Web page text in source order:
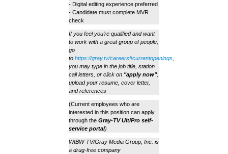
- Digital editing experience preferred
- Candidate must complete MVR
check
If you feel you’re qualified and want
to work with a great group of people,
go
to https://gray.tv/careers#currentopenings,
you may type in the job title, station
call letters, or click on "apply now",
upload your resume, cover letter,
and references
(Current employees who are
interested in this position can apply
through the Gray-TV UltiPro self-
service portal)
WIBW-TV/Gray Media Group, Inc. is
a drug-free company